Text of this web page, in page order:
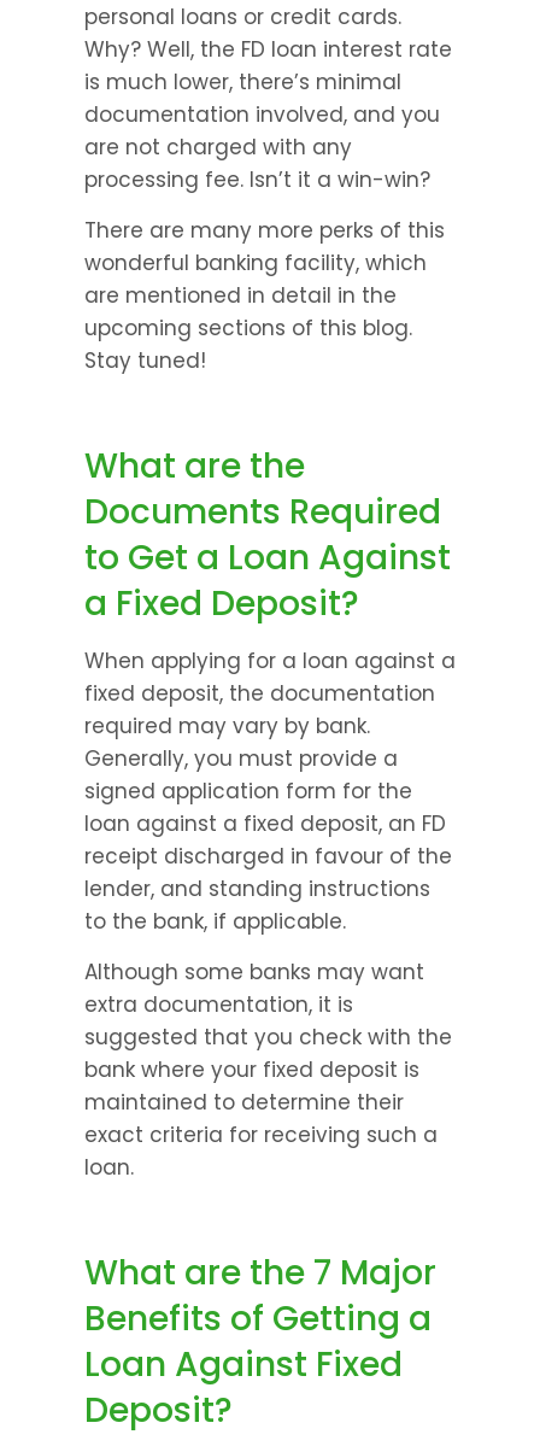
personal loans or credit cards.
Why? Well, the FD loan interest rate
is much lower, there’s minimal
documentation involved, and you
are not charged with any
processing fee. Isn’t it a win-win?
There are many more perks of this
wonderful banking facility, which
are mentioned in detail in the
upcoming sections of this blog.
Stay tuned!
What are the
Documents Required
to Get a Loan Against
a Fixed Deposit?
When applying for a loan against a
fixed deposit, the documentation
required may vary by bank.
Generally, you must provide a
signed application form for the
loan against a fixed deposit, an FD
receipt discharged in favour of the
lender, and standing instructions
to the bank, if applicable.
Although some banks may want
extra documentation, it is
suggested that you check with the
bank where your fixed deposit is
maintained to determine their
exact criteria for receiving such a
loan.
What are the 7 Major
Benefits of Getting a
Loan Against Fixed
Deposit?